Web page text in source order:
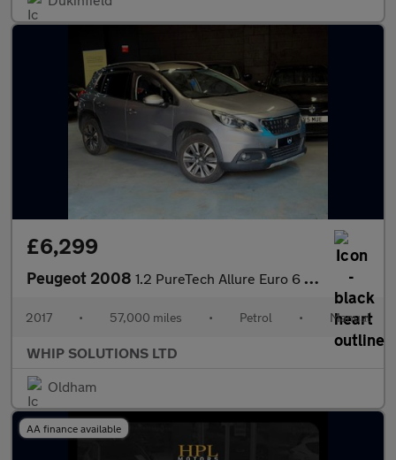
£6,299
Peugeot 2008 1.2 PureTech Allure Euro 6 5dr
2017 • 57,000 miles • Petrol • Manual
WHIP SOLUTIONS LTD
Oldham
AA finance available